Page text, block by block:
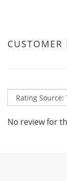
CUSTOMER
No review for